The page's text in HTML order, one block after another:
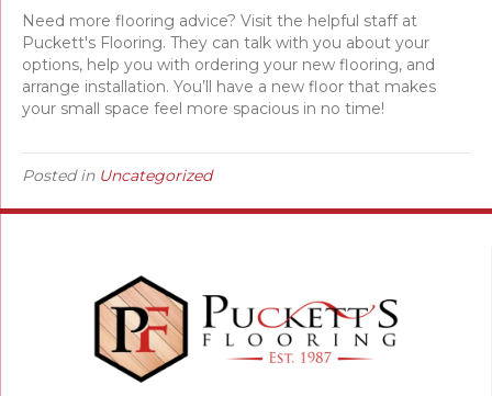
Need more flooring advice? Visit the helpful staff at
Puckett's Flooring. They can talk with you about your
options, help you with ordering your new flooring, and
arrange installation. You’ll have a new floor that makes
your small space feel more spacious in no time!
Posted in Uncategorized